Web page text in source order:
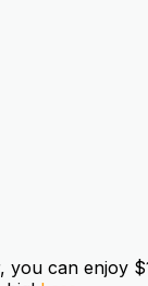
you can enjoy